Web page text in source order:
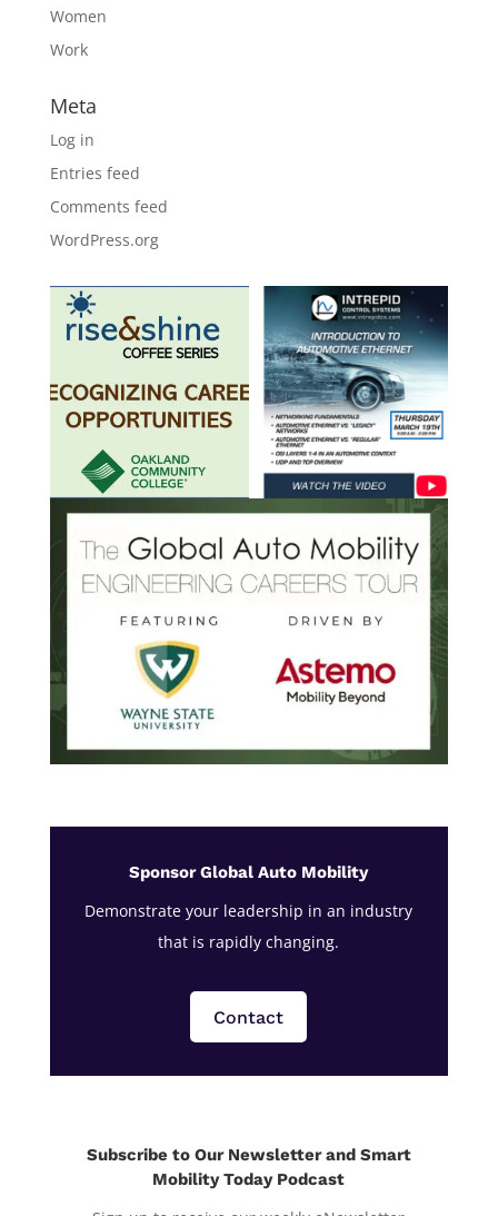
Women
Work
Meta
Log in
Entries feed
Comments feed
WordPress.org
Sponsor Global Auto Mobility
Demonstrate your leadership in an industry
that is rapidly changing.
Contact
Subscribe to Our Newsletter and Smart
Mobility Today Podcast